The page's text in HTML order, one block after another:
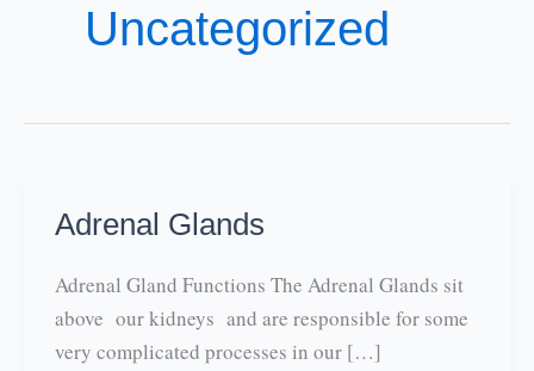
Uncategorized
Adrenal Glands
Adrenal Gland Functions The Adrenal Glands sit
above our kidneys and are responsible for some
very complicated processes in our […]